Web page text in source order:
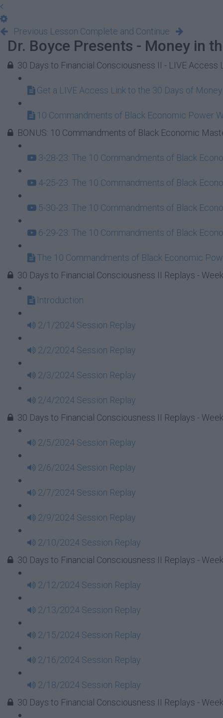
Previous Lesson Complete and Continue
Dr. Boyce Presents - Money in
30 Days to Financial Consciousness II - LIVE Access
Get a LIVE Access Link to the 30 Days of
10 Commandments of Black Economic Power
BONUS: 10 Commandments of Black Economic
3-28-23: The 10 Commandments of Black
4-25-23: The 10 Commandments of Black
5-30-23: The 10 Commandments of Black
6-29-23: The 10 Commandments of Black
The 10 Commandments of Black Economic
30 Days to Financial Consciousness II Replays -
Introduction
2/1/2024 Session Replay
2/2/2024 Session Replay
2/3/2024 Session Replay
2/4/2024 Session Replay
30 Days to Financial Consciousness II Replays -
2/5/2024 Session Replay
2/6/2024 Session Replay
2/7/2024 Session Replay
2/9/2024 Session Replay
2/10/2024 Session Replay
30 Days to Financial Consciousness II Replays -
2/12/2024 Session Replay
2/13/2024 Session Replay
2/15/2024 Session Replay
2/16/2024 Session Replay
2/18/2024 Session Replay
30 Days to Financial Consciousness II Replays -